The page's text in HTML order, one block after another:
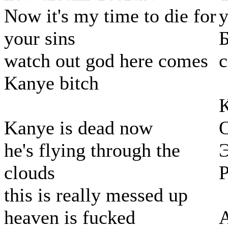
Now it's my time to die for
your sins
watch out god here comes
Kanye bitch
Kanye is dead now
he's flying through the
clouds
this is really messed up
heaven is fucked